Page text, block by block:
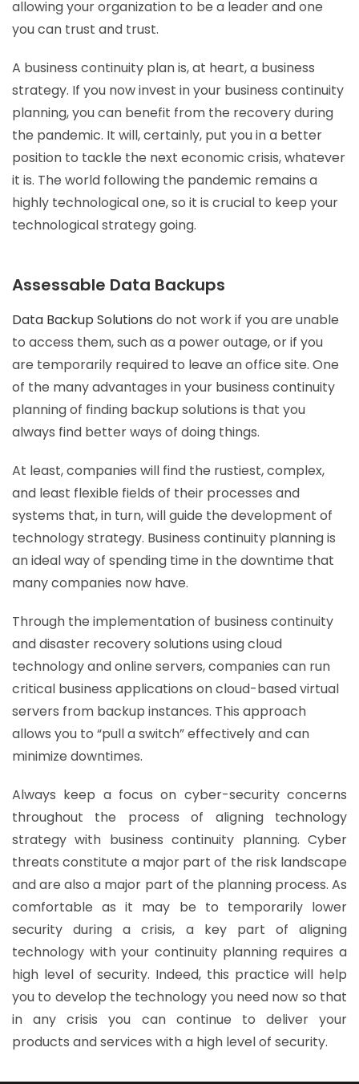
allowing your organization to be a leader and one
you can trust and trust.
A business continuity plan is, at heart, a business
strategy. If you now invest in your business continuity
planning, you can benefit from the recovery during
the pandemic. It will, certainly, put you in a better
position to tackle the next economic crisis, whatever
it is. The world following the pandemic remains a
highly technological one, so it is crucial to keep your
technological strategy going.
Assessable Data Backups
Data Backup Solutions do not work if you are unable
to access them, such as a power outage, or if you
are temporarily required to leave an office site. One
of the many advantages in your business continuity
planning of finding backup solutions is that you
always find better ways of doing things.
At least, companies will find the rustiest, complex,
and least flexible fields of their processes and
systems that, in turn, will guide the development of
technology strategy. Business continuity planning is
an ideal way of spending time in the downtime that
many companies now have.
Through the implementation of business continuity
and disaster recovery solutions using cloud
technology and online servers, companies can run
critical business applications on cloud-based virtual
servers from backup instances. This approach
allows you to “pull a switch” effectively and can
minimize downtimes.
Always keep a focus on cyber-security concerns
throughout the process of aligning technology
strategy with business continuity planning. Cyber
threats constitute a major part of the risk landscape
and are also a major part of the planning process. As
comfortable as it may be to temporarily lower
security during a crisis, a key part of aligning
technology with your continuity planning requires a
high level of security. Indeed, this practice will help
you to develop the technology you need now so that
in any crisis you can continue to deliver your
products and services with a high level of security.